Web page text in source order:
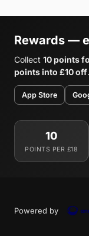
Rewards —
Collect 10 points
points into £10 off.
App Store
10
POINTS PER £18
Powered by